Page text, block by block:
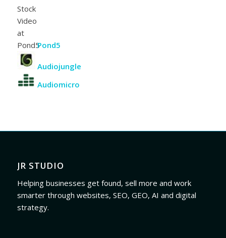
Pond5
Audiojungle
Audiomicro
JR STUDIO
Helping businesses get found, sell more and work
smarter through websites, SEO, GEO, AI and digital
strategy.